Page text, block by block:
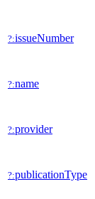
?:issueNumber
?:name
?:provider
?:publicationType